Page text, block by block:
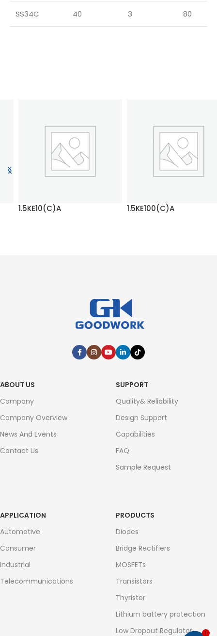
SS34C 40 3 80
1.5KE10(C)A 1.5KE100(C)A
ABOUT US
Company
Company Overview
News And Events
Contact Us
SUPPORT
Quality& Reliability
Design Support
Capabilities
FAQ
Sample Request
APPLICATION
Automotive
Consumer
Industrial
Telecommunications
PRODUCTS
Diodes
Bridge Rectifiers
MOSFETs
Transistors
Thyristor
Lithium battery protection
Low Dropout Regulator
1